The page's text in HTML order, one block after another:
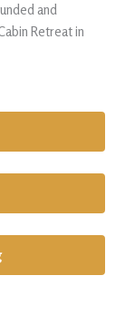
and
Retreat in